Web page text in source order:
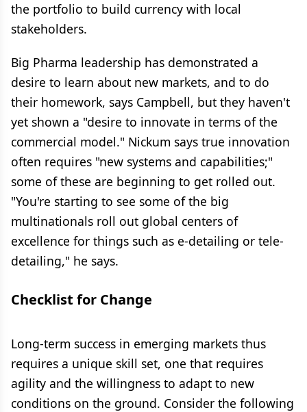
the portfolio to build currency with local
stakeholders.
Big Pharma leadership has demonstrated a
desire to learn about new markets, and to do
their homework, says Campbell, but they haven't
yet shown a "desire to innovate in terms of the
commercial model." Nickum says true innovation
often requires "new systems and capabilities;"
some of these are beginning to get rolled out.
"You're starting to see some of the big
multinationals roll out global centers of
excellence for things such as e-detailing or tele-
detailing," he says.
Checklist for Change
Long-term success in emerging markets thus
requires a unique skill set, one that requires
agility and the willingness to adapt to new
conditions on the ground. Consider the following